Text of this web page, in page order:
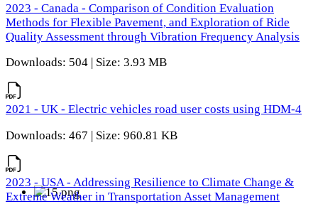
2023 - Canada - Comparison of Condition Evaluation
Methods for Flexible Pavement, and Exploration of Ride
Quality Assessment through Vibration Frequency Analysis
Downloads: 504 | Size: 3.93 MB
2021 - UK - Electric vehicles road user costs using HDM-4
Downloads: 467 | Size: 960.81 KB
2023 - USA - Addressing Resilience to Climate Change &
Extreme Weather in Transportation Asset Management